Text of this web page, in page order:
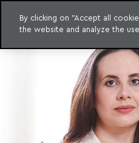
to content
By clicking on "Accept all
the website and analyze the